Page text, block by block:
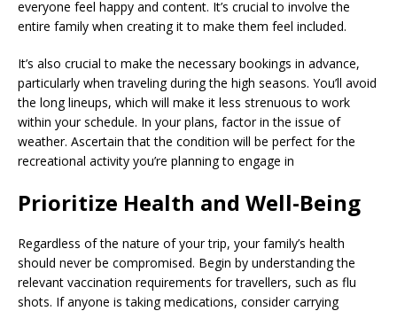
everyone feel happy and content. It’s crucial to involve the
entire family when creating it to make them feel included.
It’s also crucial to make the necessary bookings in advance,
particularly when traveling during the high seasons. You’ll avoid
the long lineups, which will make it less strenuous to work
within your schedule. In your plans, factor in the issue of
weather. Ascertain that the condition will be perfect for the
recreational activity you’re planning to engage in
Prioritize Health and Well-Being
Regardless of the nature of your trip, your family’s health
should never be compromised. Begin by understanding the
relevant vaccination requirements for travellers, such as flu
shots. If anyone is taking medications, consider carrying